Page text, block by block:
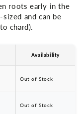
roots early in the
and can be
chard).
Availability
Out of Stock
Out of Stock